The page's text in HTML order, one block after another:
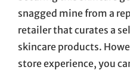
snagged mine from a
retailer that curates a
skincare products.
store experience, you